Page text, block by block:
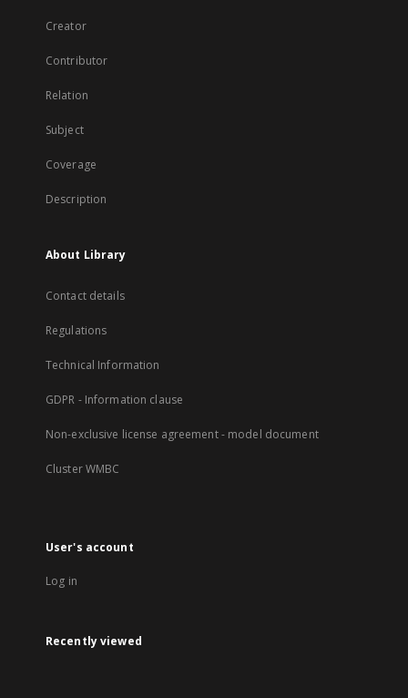
Creator
Contributor
Relation
Subject
Coverage
Description
About Library
Contact details
Regulations
Technical Information
GDPR - Information clause
Non-exclusive license agreement - model document
Cluster WMBC
User's account
Log in
Recently viewed